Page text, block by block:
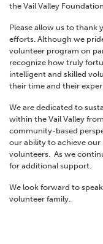
the Vail Valley
Please allow us to thank
efforts. Although we
volunteer program on
recognize how truly
intelligent and skilled
their time and their
We are dedicated to
within the Vail Valley
community-based
our ability to achieve our
volunteers. As we
for additional support.
We look forward to
volunteer family.